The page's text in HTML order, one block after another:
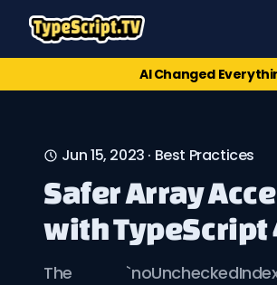
AI Changed
Jun 15, 2023 · Best Practices
Safer Array
with TypeScript
The